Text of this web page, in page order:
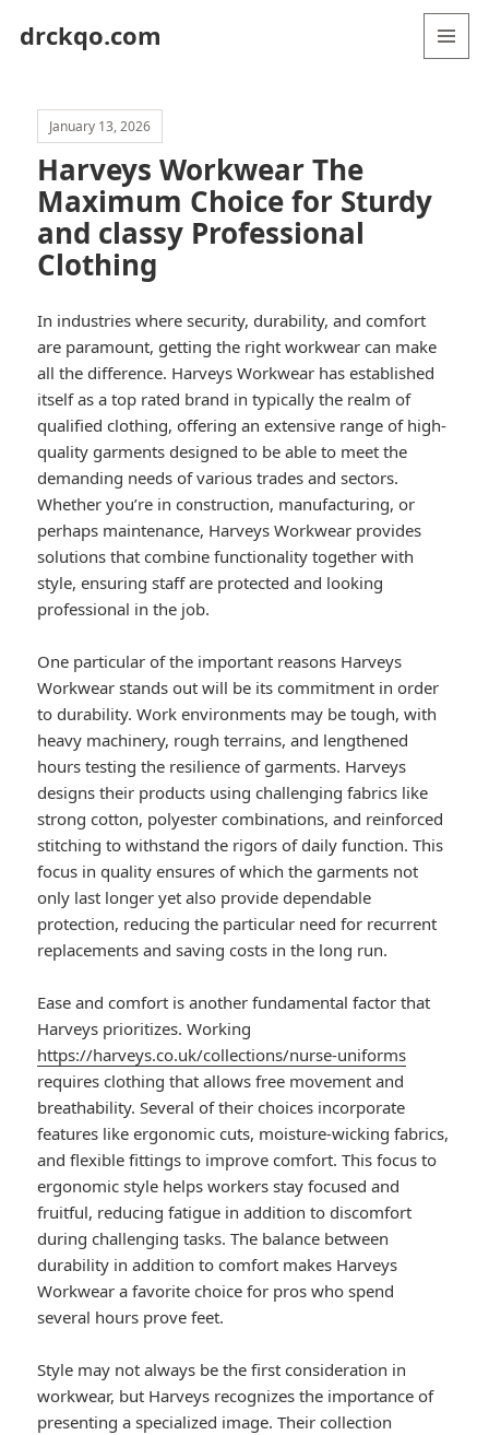
drckqo.com
January 13, 2026
Harveys Workwear The
Maximum Choice for Sturdy
and classy Professional
Clothing
In industries where security, durability, and comfort
are paramount, getting the right workwear can make
all the difference. Harveys Workwear has established
itself as a top rated brand in typically the realm of
qualified clothing, offering an extensive range of high-
quality garments designed to be able to meet the
demanding needs of various trades and sectors.
Whether you’re in construction, manufacturing, or
perhaps maintenance, Harveys Workwear provides
solutions that combine functionality together with
style, ensuring staff are protected and looking
professional in the job.
One particular of the important reasons Harveys
Workwear stands out will be its commitment in order
to durability. Work environments may be tough, with
heavy machinery, rough terrains, and lengthened
hours testing the resilience of garments. Harveys
designs their products using challenging fabrics like
strong cotton, polyester combinations, and reinforced
stitching to withstand the rigors of daily function. This
focus in quality ensures of which the garments not
only last longer yet also provide dependable
protection, reducing the particular need for recurrent
replacements and saving costs in the long run.
Ease and comfort is another fundamental factor that
Harveys prioritizes. Working
https://harveys.co.uk/collections/nurse-uniforms
requires clothing that allows free movement and
breathability. Several of their choices incorporate
features like ergonomic cuts, moisture-wicking fabrics,
and flexible fittings to improve comfort. This focus to
ergonomic style helps workers stay focused and
fruitful, reducing fatigue in addition to discomfort
during challenging tasks. The balance between
durability in addition to comfort makes Harveys
Workwear a favorite choice for pros who spend
several hours prove feet.
Style may not always be the first consideration in
workwear, but Harveys recognizes the importance of
presenting a specialized image. Their collection